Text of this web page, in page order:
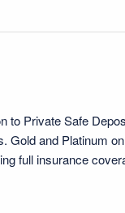
to Private Safe
Gold and Platinum
full insurance